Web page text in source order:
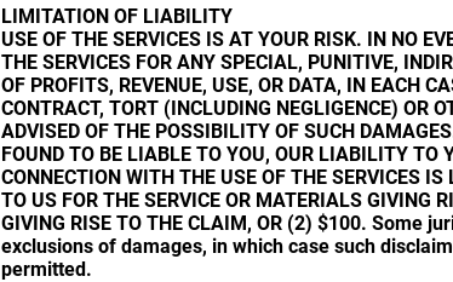
LIMITATION OF LIABILITY
USE OF THE SERVICES IS AT YOUR RISK. IN NO
THE SERVICES FOR ANY SPECIAL, PUNITIVE,
OF PROFITS, REVENUE, USE, OR DATA, IN EACH
CONTRACT, TORT (INCLUDING NEGLIGENCE) OR
ADVISED OF THE POSSIBILITY OF SUCH
FOUND TO BE LIABLE TO YOU, OUR LIABILITY TO
CONNECTION WITH THE USE OF THE SERVICES
TO US FOR THE SERVICE OR MATERIALS GIVING
GIVING RISE TO THE CLAIM, OR (2) $100.
exclusions of damages, in which case such
permitted.